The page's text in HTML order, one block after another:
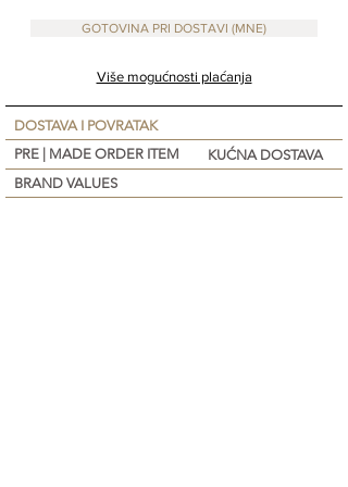
GOTOVINA PRI DOSTAVI (MNE)
Više mogućnosti plaćanja
DOSTAVA I POVRATAK
PRE | MADE ORDER ITEM
KUĆNA DOSTAVA
BRAND VALUES